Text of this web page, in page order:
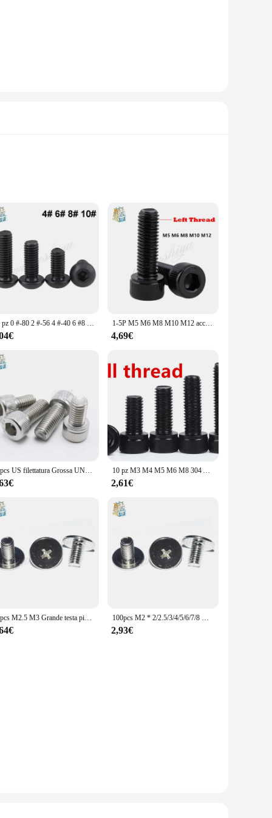
Ancoraggi sets are versatile enough to fit a variety of
making it a versatile addition to your collection. Whether
that they can withstand the elements, making them ideal
modern design. Each piece is meticulously crafted from
to any home or office setting. The subtle yet intricate
occasions.
sizes available in the sets allow you to choose the
these sets make them a gift that is both stylish and
style and utility. The wholesale prices available for
many.
10 pz 0 #-80 2 #-56 4 #-40 6 #8 #10 # Unc American Standard Grade 10.9 nero esagono incassato testa tonda vite testa a fungo bulloni esagonali 1-5P M5 M6 M8 M10 M12 acciaio di grado 12.9 mano sinistra sinistra mancini opposti a testa cilindrica con testa a brugola vite a esagono incassato
4,69€
10pcs US filettatura Grossa UNC 1/4-20 * L 304 A2-70 Esagonale in acciaio inox Esagonale Socket Cap Allen vite A testa Bullone Lunghezza = 5/16 "-4" 10 pz M3 M4 M5 M6 M8 304 A2 acciaio inossidabile nero grado 12.9 acciaio DIN912 esagono incassato testa a esagono incassato vite bullone a brugola L = 4-60mm
2,61€
50pcs M2.5 M3 Grande testa piatta Viti a prova di manomissione Vite Del Computer Portatile notebook computer di Carbonio nichel placcatura (Testa diametro: 7mm) 100pcs M2 * 2/2.5/3/4/5/6/7/8 millimetri Grande testa piatta Viti Del Computer Portatile a prova di manomissione vite di computer portatili di Carbonio nichel placcatura
2,93€